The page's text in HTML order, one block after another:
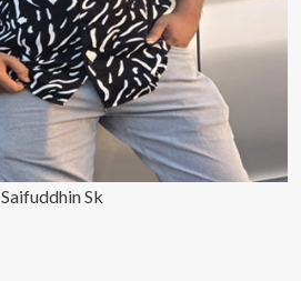
Saifuddhin Sk